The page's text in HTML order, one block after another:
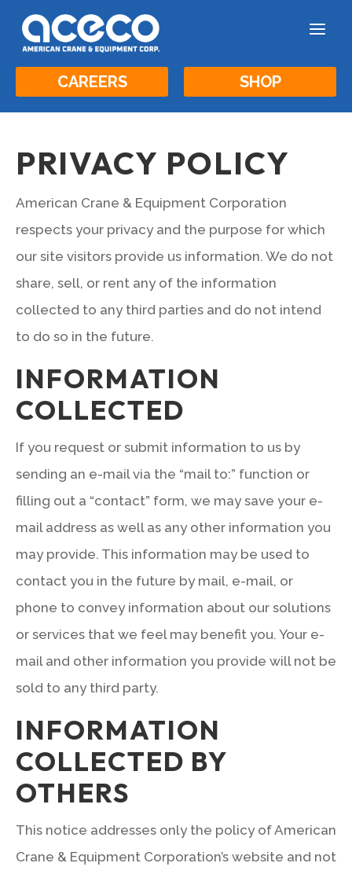
a
CAREERS SHOP
PRIVACY POLICY
American Crane & Equipment Corporation
respects your privacy and the purpose for which
our site visitors provide us information. We do not
share, sell, or rent any of the information
collected to any third parties and do not intend
to do so in the future.
INFORMATION
COLLECTED
If you request or submit information to us by
sending an e-mail via the “mail to:” function or
filling out a “contact” form, we may save your e-
mail address as well as any other information you
may provide. This information may be used to
contact you in the future by mail, e-mail, or
phone to convey information about our solutions
or services that we feel may benefit you. Your e-
mail and other information you provide will not be
sold to any third party.
INFORMATION
COLLECTED BY
OTHERS
This notice addresses only the policy of American
Crane & Equipment Corporation’s website and not